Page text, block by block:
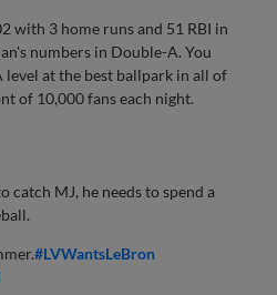
with 3 home runs and 51 RBI in
numbers in Double-A. You
at the best ballpark in all of
of 10,000 fans each night.
catch MJ, he needs to spend a
#LVWantsLeBron